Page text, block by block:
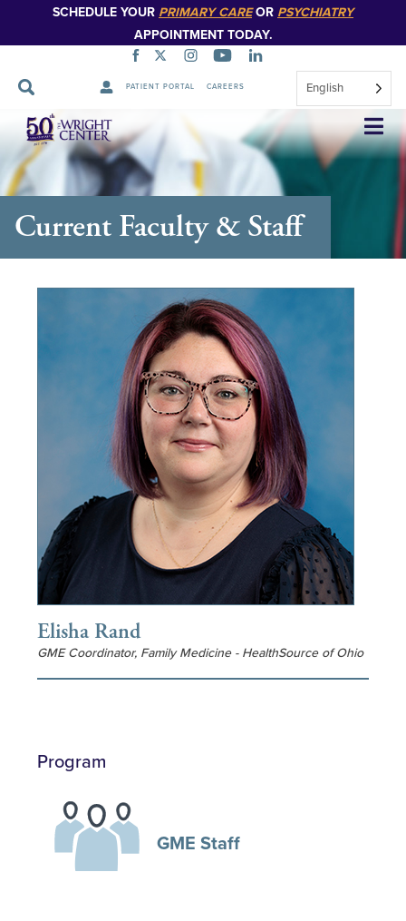
SCHEDULE YOUR PRIMARY CAREOR PSYCHIATRY
APPOINTMENT TODAY.
PATIENT PORTAL CAREERS English
Skip
Navigation
Current Faculty & Staff
Elisha Rand
GME Coordinator, Family Medicine - HealthSource of Ohio
Program
GME Staff